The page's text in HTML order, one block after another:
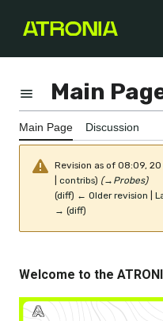
content
Toggle the table of
Main
Main Page Discussion
Revision as of 08:09,
contribs) (→ Probes)
(diff) ← Older revision
→ (diff)
Welcome to the